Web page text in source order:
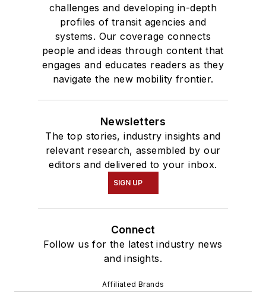
challenges and developing in-depth
profiles of transit agencies and
systems. Our coverage connects
people and ideas through content that
engages and educates readers as they
navigate the new mobility frontier.
Newsletters
The top stories, industry insights and
relevant research, assembled by our
editors and delivered to your inbox.
SIGN UP
Connect
Follow us for the latest industry news
and insights.
Affiliated Brands